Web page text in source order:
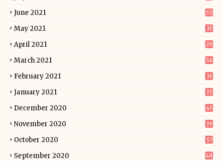
June 2021 52
May 2021 33
April 2021 29
March 2021 54
February 2021 33
January 2021 37
December 2020 45
November 2020 39
October 2020 57
September 2020 48